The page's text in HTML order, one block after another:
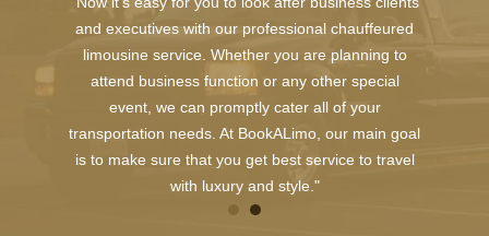
and executives with our professional chauffeured
limousine service. Whether you are planning to
attend business function or any other special
event, we can promptly cater all of your
transportation needs. At BookALimo, our main goal
is to make sure that you get best service to travel
with luxury and style."